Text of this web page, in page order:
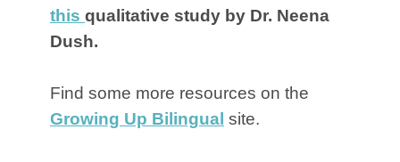
this qualitative study by Dr. Neena
Dush.
Find some more resources on the
Growing Up Bilingual site.